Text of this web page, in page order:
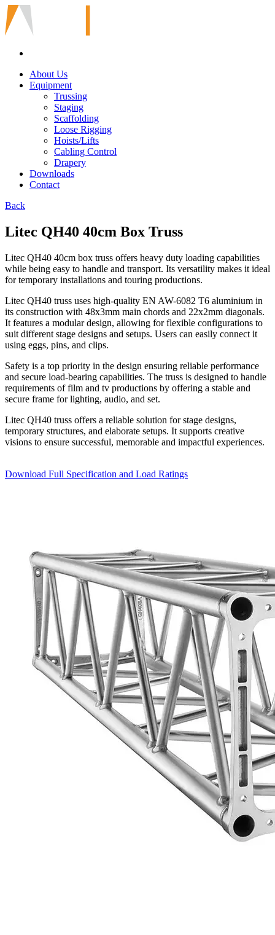
About Us
Equipment
Trussing
Staging
Scaffolding
Loose Rigging
Hoists/Lifts
Cabling Control
Drapery
Downloads
Contact
Back
Litec QH40 40cm Box Truss
Litec QH40 40cm box truss offers heavy duty loading capabilities
while being easy to handle and transport. Its versatility makes it ideal
for temporary installations and touring productions.
Litec QH40 truss uses high-quality EN AW-6082 T6 aluminium in
its construction with 48x3mm main chords and 22x2mm diagonals.
It features a modular design, allowing for flexible configurations to
suit different stage designs and setups. Users can easily connect it
using eggs, pins, and clips.
Safety is a top priority in the design ensuring reliable performance
and secure load-bearing capabilities. The truss is designed to handle
requirements of film and tv productions by offering a stable and
secure frame for lighting, audio, and set.
Litec QH40 truss offers a reliable solution for stage designs,
temporary structures, and elaborate setups. It supports creative
visions to ensure successful, memorable and impactful experiences.
Download Full Specification and Load Ratings